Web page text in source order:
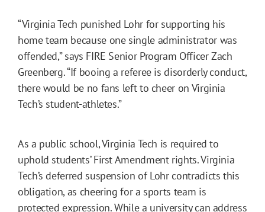
“Virginia Tech punished Lohr for supporting his
home team because one single administrator was
offended,” says FIRE Senior Program Officer Zach
Greenberg. “If booing a referee is disorderly conduct,
there would be no fans left to cheer on Virginia
Tech’s student-athletes.”
As a public school, Virginia Tech is required to
uphold students’ First Amendment rights. Virginia
Tech’s deferred suspension of Lohr contradicts this
obligation, as cheering for a sports team is
protected expression. While a university can address